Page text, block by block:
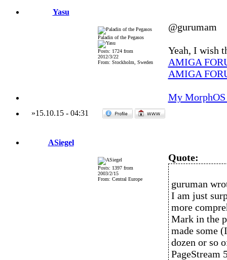
Yasu
Paladin of the Pegasos
Posts: 1724 from
2012/3/22
From: Stockholm, Sweden
@gurumam
Yeah, I wish
AMIGA
AMIGA
My
»15.10.15- 04:31
ASiegel
Posts: 1397 from
2003/2/15
From: Central Europe
Quote:
guruman
I am just
more
Mark in the
made some
dozen or so
PageStream